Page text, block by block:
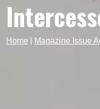
Home Magazine Issue